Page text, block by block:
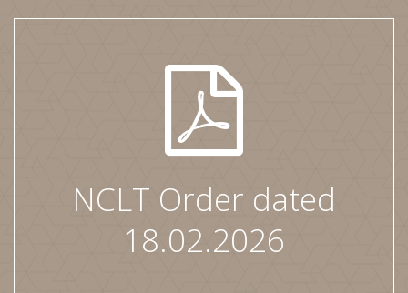
NCLT Order dated
18.02.2026